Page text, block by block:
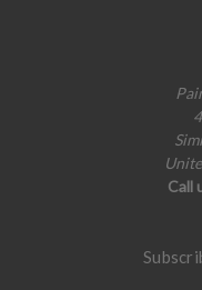
Call